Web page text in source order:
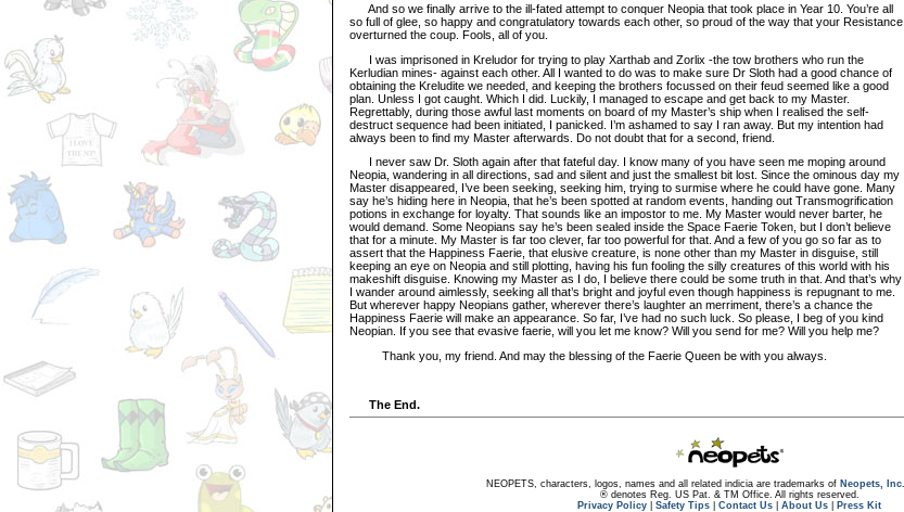
And so we finally arrive to the ill-fated attempt to conquer Neopia that took place in Year 10. You’re all
so full of glee, so happy and congratulatory towards each other, so proud of the way that your Resistance
overturned the coup. Fools, all of you.
I was imprisoned in Kreludor for trying to play Xarthab and Zorlix -the tow brothers who run the
Kerludian mines- against each other. All I wanted to do was to make sure Dr Sloth had a good chance of
obtaining the Kreludite we needed, and keeping the brothers focussed on their feud seemed like a good
plan. Unless I got caught. Which I did. Luckily, I managed to escape and get back to my Master.
Regrettably, during those awful last moments on board of my Master’s ship when I realised the self-
destruct sequence had been initiated, I panicked. I’m ashamed to say I ran away. But my intention had
always been to find my Master afterwards. Do not doubt that for a second, friend.
I never saw Dr. Sloth again after that fateful day. I know many of you have seen me moping around
Neopia, wandering in all directions, sad and silent and just the smallest bit lost. Since the ominous day my
Master disappeared, I’ve been seeking, seeking him, trying to surmise where he could have gone. Many
say he’s hiding here in Neopia, that he’s been spotted at random events, handing out Transmogrification
potions in exchange for loyalty. That sounds like an impostor to me. My Master would never barter, he
would demand. Some Neopians say he’s been sealed inside the Space Faerie Token, but I don’t believe
that for a minute. My Master is far too clever, far too powerful for that. And a few of you go so far as to
assert that the Happiness Faerie, that elusive creature, is none other than my Master in disguise, still
keeping an eye on Neopia and still plotting, having his fun fooling the silly creatures of this world with his
makeshift disguise. Knowing my Master as I do, I believe there could be some truth in that. And that’s why
I wander around aimlessly, seeking all that’s bright and joyful even though happiness is repugnant to me.
But wherever happy Neopians gather, wherever there’s laughter an merriment, there’s a chance the
Happiness Faerie will make an appearance. So far, I’ve had no such luck. So please, I beg of you kind
Neopian. If you see that evasive faerie, will you let me know? Will you send for me? Will you help me?
Thank you, my friend. And may the blessing of the Faerie Queen be with you always.
The End.
NEOPETS, characters, logos, names and all related indicia are trademarks of Neopets, Inc.,
® denotes Reg. US Pat. & TM Office. All rights reserved.
Privacy Policy
Safety Tips Contact Us About Us
Press Kit